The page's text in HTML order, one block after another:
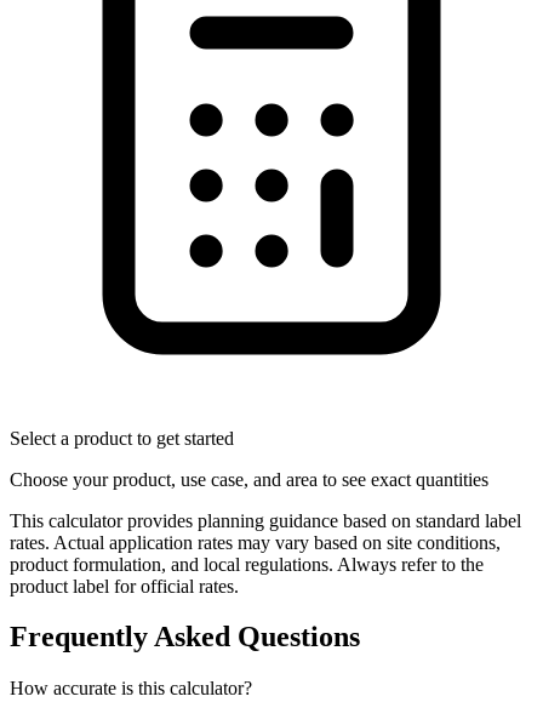
Select a product to get started
Choose your product, use case, and area to see exact quantities
This calculator provides planning guidance based on standard label
rates. Actual application rates may vary based on site conditions,
product formulation, and local regulations. Always refer to the
product label for official rates.
Frequently Asked Questions
How accurate is this calculator?